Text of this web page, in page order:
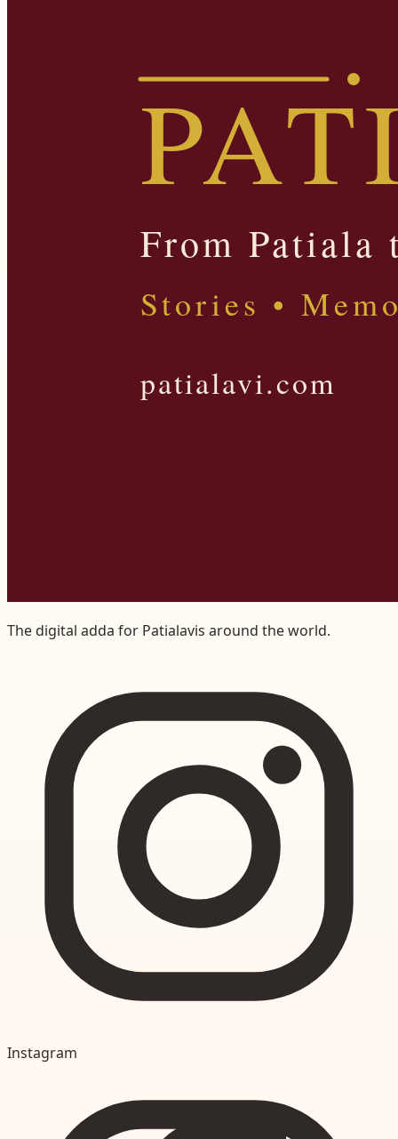
The digital adda for Patialavis around the world.
Instagram